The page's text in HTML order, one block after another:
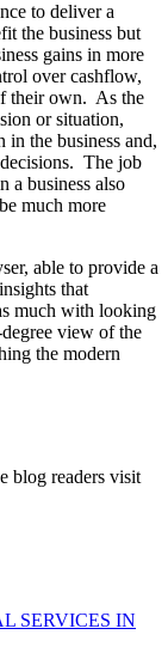
to deliver a
the business but
gains in more
over cashflow,
their own. As the
or situation,
the business and,
decisions. The job
a business also
much more
able to provide a
that
much with looking
view of the
the modern
blog readers visit
SERVICES IN